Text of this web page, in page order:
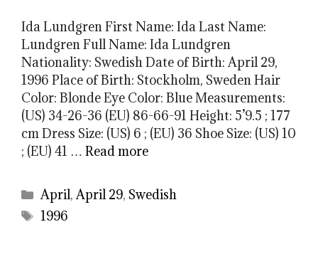
Ida Lundgren First Name: Ida Last Name:
Lundgren Full Name: Ida Lundgren
Nationality: Swedish Date of Birth: April 29,
1996 Place of Birth: Stockholm, Sweden Hair
Color: Blonde Eye Color: Blue Measurements:
(US) 34-26-36 (EU) 86-66-91 Height: 5’9.5 ; 177
cm Dress Size: (US) 6 ; (EU) 36 Shoe Size: (US) 10
; (EU) 41 … Read more
Categories
April,April 29, Swedish
Tags
1996